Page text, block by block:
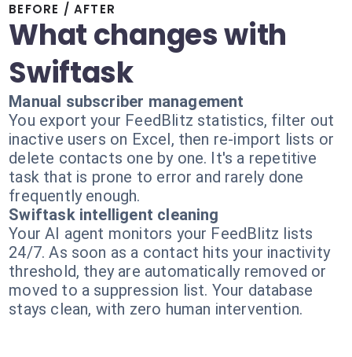
BEFORE / AFTER
What changes with
Swiftask
Manual subscriber management
You export your FeedBlitz statistics, filter out
inactive users on Excel, then re-import lists or
delete contacts one by one. It's a repetitive
task that is prone to error and rarely done
frequently enough.
Swiftask intelligent cleaning
Your AI agent monitors your FeedBlitz lists
24/7. As soon as a contact hits your inactivity
threshold, they are automatically removed or
moved to a suppression list. Your database
stays clean, with zero human intervention.